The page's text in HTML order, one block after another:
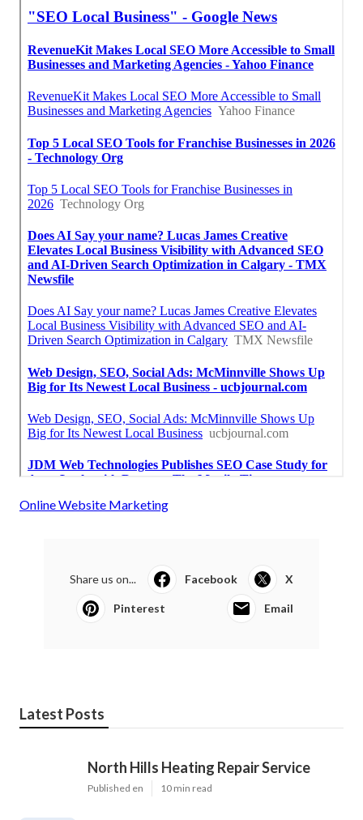
Online Website Marketing
Share us on... Facebook X
Pinterest Email
Latest Posts
North Hills Heating Repair Service
Published en 10 min read